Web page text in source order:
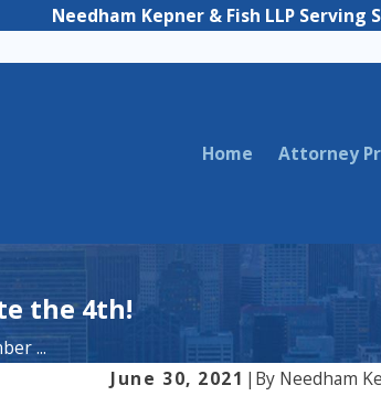
Needham Kepner & Fish LLP Serving
Home Attorney
the 4th!
...
June 30, 2021 | By Needham